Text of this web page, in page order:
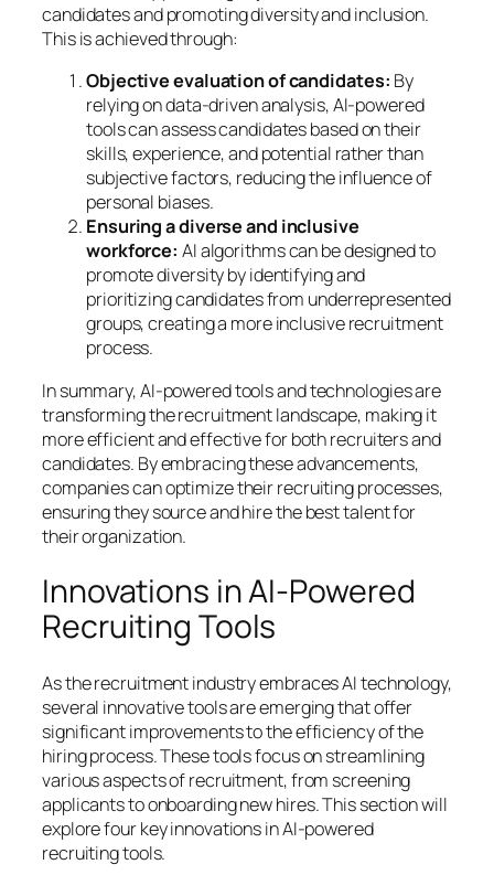
candidates and promoting diversity and inclusion.
This is achieved through:
Objective evaluation of candidates: By
relying on data-driven analysis, AI-powered
tools can assess candidates based on their
skills, experience, and potential rather than
subjective factors, reducing the influence of
personal biases.
Ensuring a diverse and inclusive
workforce: AI algorithms can be designed to
promote diversity by identifying and
prioritizing candidates from underrepresented
groups, creating a more inclusive recruitment
process.
In summary, AI-powered tools and technologies are
transforming the recruitment landscape, making it
more efficient and effective for both recruiters and
candidates. By embracing these advancements,
companies can optimize their recruiting processes,
ensuring they source and hire the best talent for
their organization.
Innovations in AI-Powered
Recruiting Tools
As the recruitment industry embraces AI technology,
several innovative tools are emerging that offer
significant improvements to the efficiency of the
hiring process. These tools focus on streamlining
various aspects of recruitment, from screening
applicants to onboarding new hires. This section will
explore four key innovations in AI-powered
recruiting tools.